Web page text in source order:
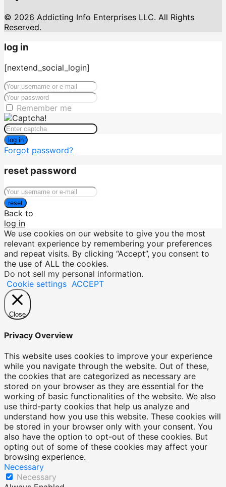
© 2026 Addicting Info Enterprises LLC. All Rights
Reserved.
log in
[nextend_social_login]
Remember me
log in
Forgot password?
reset password
reset
Back to
log in
We use cookies on our website to give you the most
relevant experience by remembering your preferences
and repeat visits. By clicking “Accept”, you consent to
the use of ALL the cookies.
Do not sell my personal information.
Cookie settings ACCEPT
Close
Privacy Overview
This website uses cookies to improve your experience
while you navigate through the website. Out of these,
the cookies that are categorized as necessary are
stored on your browser as they are essential for the
working of basic functionalities of the website. We also
use third-party cookies that help us analyze and
understand how you use this website. These cookies will
be stored in your browser only with your consent. You
also have the option to opt-out of these cookies. But
opting out of some of these cookies may affect your
browsing experience.
Necessary
Necessary